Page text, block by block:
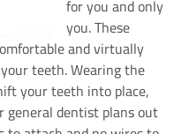
for you and only
you. These
and virtually
teeth. Wearing the
your teeth into place,
general dentist plans out